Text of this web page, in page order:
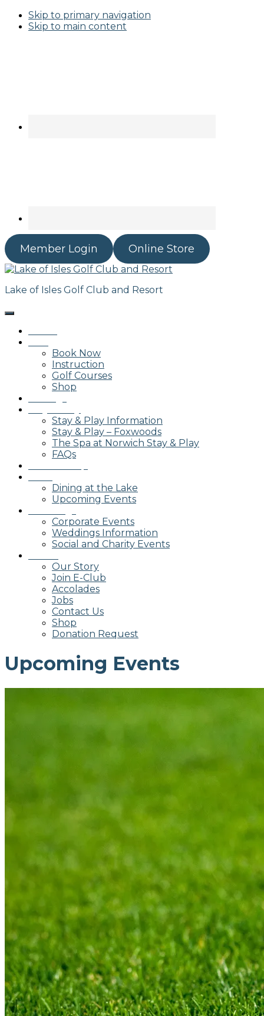
Skip to primary navigation
Skip to main content
Member Login Online Store
Lake of Isles Golf Club and Resort
Book Now
Instruction
Golf Courses
Shop
Stay & Play Information
Stay & Play – Foxwoods
The Spa at Norwich Stay & Play
FAQs
Dining at the Lake
Upcoming Events
Corporate Events
Weddings Information
Social and Charity Events
Our Story
Join E-Club
Accolades
Jobs
Contact Us
Shop
Donation Request
Upcoming Events